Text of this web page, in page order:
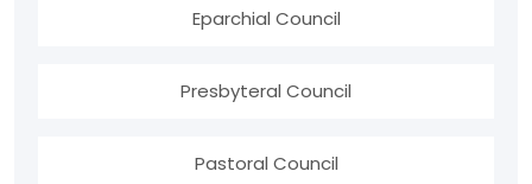
Eparchial Council
Presbyteral Council
Pastoral Council